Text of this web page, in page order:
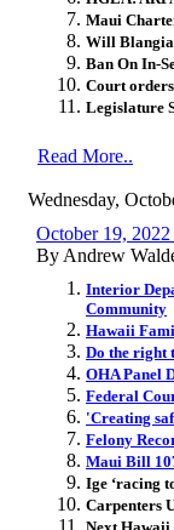
Maui
Will
Ban On In-
Court
Legislature
Read More..
Wednesday,
October 19,
By Andrew
Interior
Community
Hawaii
Do the right
OHA Panel
Federal
'Creating
Felony
Maui Bill
Ige ‘racing
Carpenters